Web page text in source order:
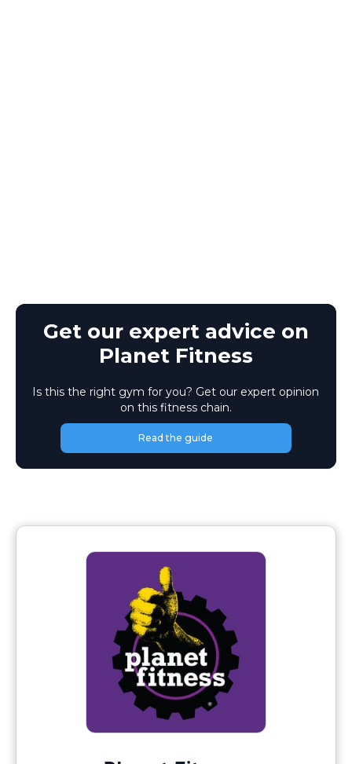
Get our expert advice on
Planet Fitness
Is this the right gym for you? Get our expert opinion
on this fitness chain.
Read the guide